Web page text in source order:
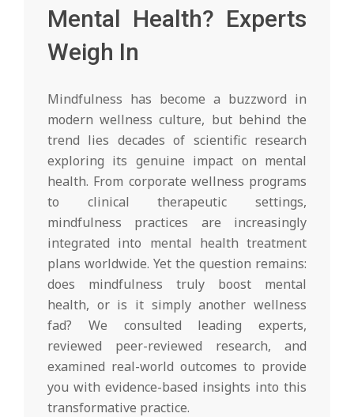
Mental Health? Experts
Weigh In
Mindfulness has become a buzzword in
modern wellness culture, but behind the
trend lies decades of scientific research
exploring its genuine impact on mental
health. From corporate wellness programs
to clinical therapeutic settings,
mindfulness practices are increasingly
integrated into mental health treatment
plans worldwide. Yet the question remains:
does mindfulness truly boost mental
health, or is it simply another wellness
fad? We consulted leading experts,
reviewed peer-reviewed research, and
examined real-world outcomes to provide
you with evidence-based insights into this
transformative practice.